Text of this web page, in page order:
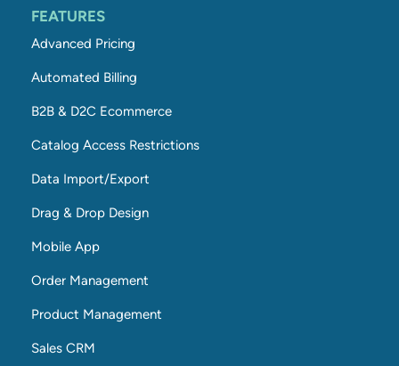
FEATURES
Advanced Pricing
Automated Billing
B2B & D2C Ecommerce
Catalog Access Restrictions
Data Import/Export
Drag & Drop Design
Mobile App
Order Management
Product Management
Sales CRM